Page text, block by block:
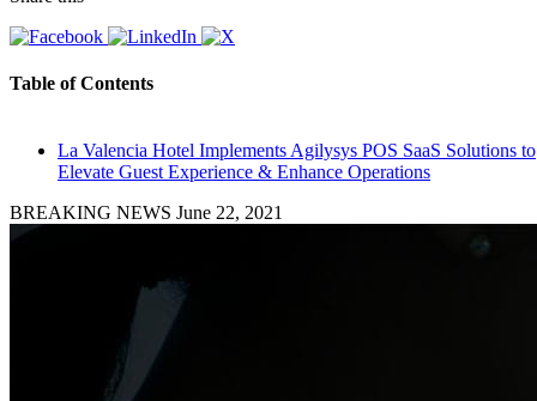
Table of Contents
La Valencia Hotel Implements Agilysys POS SaaS Solutions to
Elevate Guest Experience & Enhance Operations
BREAKING NEWS June 22, 2021